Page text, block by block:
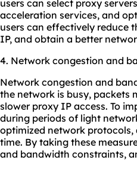
users can select proxy
acceleration services, and
users can effectively reduce
IP, and obtain a better
4. Network congestion and
Network congestion and
the network is busy, packets
slower proxy IP access. To
during periods of light
optimized network
time. By taking these
and bandwidth constraints,